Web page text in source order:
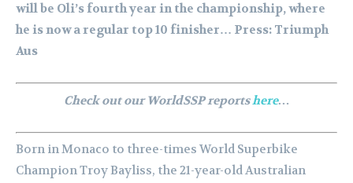
will be Oli’s fourth year in the championship, where
he is now a regular top 10 finisher… Press: Triumph
Aus
Check out our WorldSSP reportshere…
Born in Monaco to three-times World Superbike
Champion Troy Bayliss, the 21-year-old Australian